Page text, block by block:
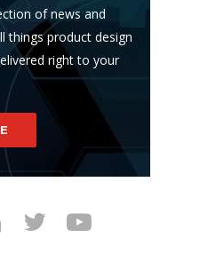
of news and
things product design
right to your